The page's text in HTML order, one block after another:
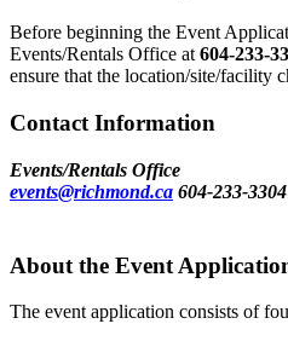
Before beginning the Event
Events/Rentals Office at 604-233-
ensure that the location/site/facility
Contact Information
Events/Rentals Office
events@richmond.ca 604-233-3304
About the Event
The event application consists of